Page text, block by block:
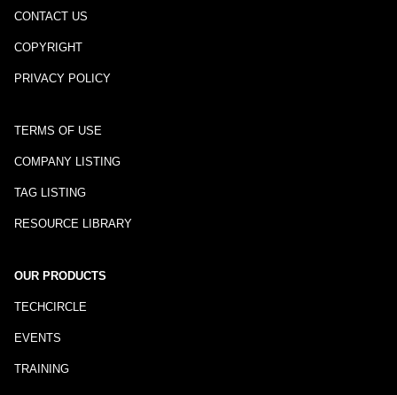
CONTACT US
COPYRIGHT
PRIVACY POLICY
TERMS OF USE
COMPANY LISTING
TAG LISTING
RESOURCE LIBRARY
OUR PRODUCTS
TECHCIRCLE
EVENTS
TRAINING